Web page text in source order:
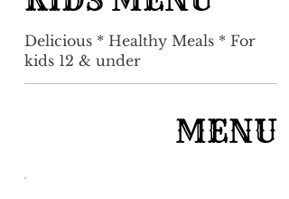
Delicious * Healthy Meals * For
kids 12 & under
MENU